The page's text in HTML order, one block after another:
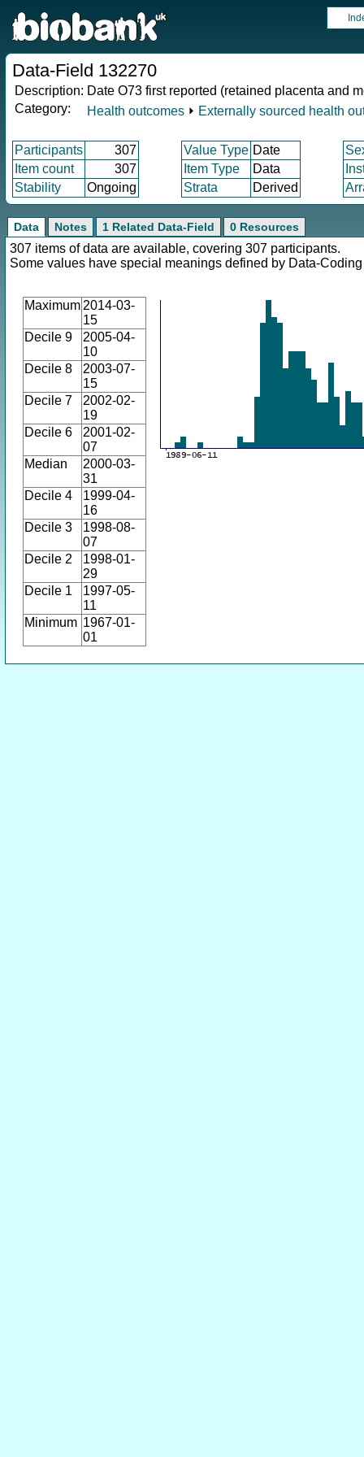
Data-Field 132270
Description: Date O73 first reported (retained placenta and
Category:
Health outcomes ⏵ Externally sourced health
Participants 307 Value Type Date
Item count
307 Item Type Data
Stability
Ongoing Strata Derived
Data Notes 1 Related Data-Field 0 Resources
307 items of data are available, covering 307 participants.
Some values have special meanings defined by Data-
Maximum 2014-03-
15
Decile 9
2005-04-
10
Decile 8
2003-07-
15
Decile 7
2002-02-
19
Decile 6
2001-02-
07
Median
2000-03-
31
Decile 4
1999-04-
16
Decile 3
1998-08-
07
Decile 2
1998-01-
29
Decile 1
1997-05-
11
Minimum 1967-01-
01